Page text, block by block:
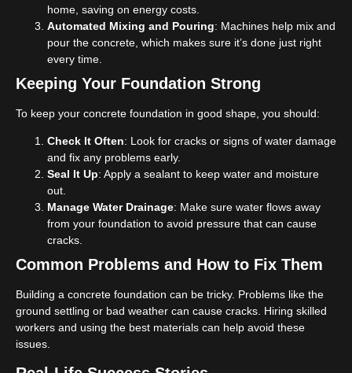
home, saving on energy costs.
Automated Mixing and Pouring: Machines help mix and
pour the concrete, which makes sure it’s done just right
every time.
Keeping Your Foundation Strong
To keep your concrete foundation in good shape, you should:
Check It Often: Look for cracks or signs of water damage
and fix any problems early.
Seal It Up: Apply a sealant to keep water and moisture
out.
Manage Water Drainage: Make sure water flows away
from your foundation to avoid pressure that can cause
cracks.
Common Problems and How to Fix Them
Building a concrete foundation can be tricky. Problems like the
ground settling or bad weather can cause cracks. Hiring skilled
workers and using the best materials can help avoid these
issues.